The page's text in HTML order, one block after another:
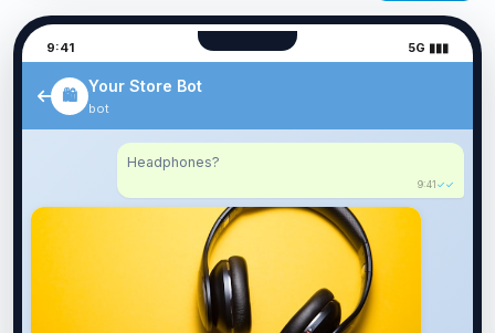
9:41 5G ▮▮▮
🛍️
Your Store Bot
bot
Headphones?
9:41✓✓